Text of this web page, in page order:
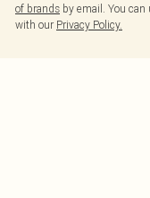
of brands by email. You
with our Privacy Policy.